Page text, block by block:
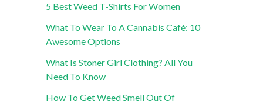
5 Best Weed T-Shirts For Women
What To Wear To A Cannabis Café: 10
Awesome Options
What Is Stoner Girl Clothing? All You
Need To Know
How To Get Weed Smell Out Of